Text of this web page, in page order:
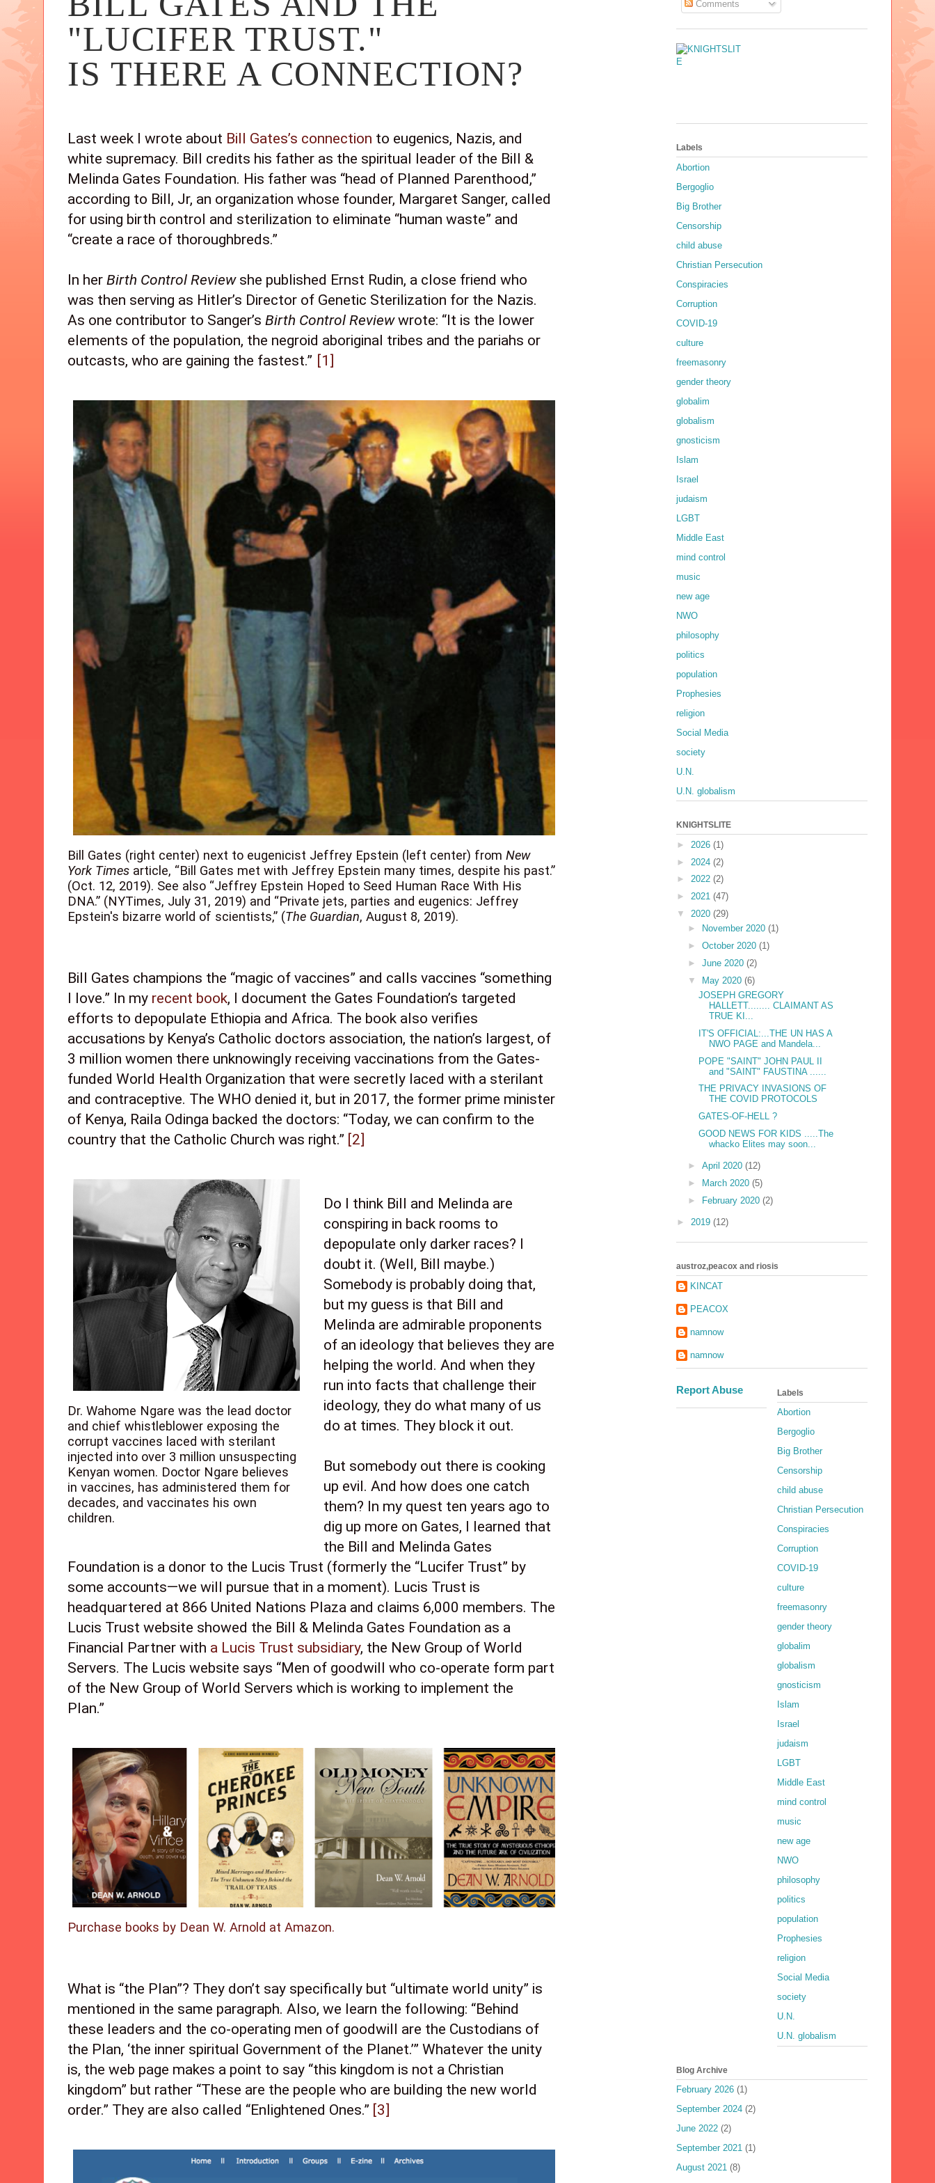
"LUCIFER TRUST."
IS THERE A CONNECTION?
Last week I wrote about Bill Gates’s connection to eugenics, Nazis, and
white supremacy. Bill credits his father as the spiritual leader of the Bill &
Melinda Gates Foundation. His father was “head of Planned Parenthood,”
according to Bill, Jr, an organization whose founder, Margaret Sanger, called
for using birth control and sterilization to eliminate “human waste” and
“create a race of thoroughbreds.”
In her Birth Control Review she published Ernst Rudin, a close friend who
was then serving as Hitler’s Director of Genetic Sterilization for the Nazis.
As one contributor to Sanger’s Birth Control Review wrote: “It is the lower
elements of the population, the negroid aboriginal tribes and the pariahs or
outcasts, who are gaining the fastest.” [1]
Bill Gates (right center) next to eugenicist Jeffrey Epstein (left center) from New
York Times article, “Bill Gates met with Jeffrey Epstein many times, despite his past.”
(Oct. 12, 2019). See also “Jeffrey Epstein Hoped to Seed Human Race With His
DNA.” (NYTimes, July 31, 2019) and “Private jets, parties and eugenics: Jeffrey
Epstein's bizarre world of scientists,” (The Guardian, August 8, 2019).
Bill Gates champions the “magic of vaccines” and calls vaccines “something
I love.” In my recent book, I document the Gates Foundation’s targeted
efforts to depopulate Ethiopia and Africa. The book also verifies
accusations by Kenya’s Catholic doctors association, the nation’s largest, of
3 million women there unknowingly receiving vaccinations from the Gates-
funded World Health Organization that were secretly laced with a sterilant
and contraceptive. The WHO denied it, but in 2017, the former prime minister
of Kenya, Raila Odinga backed the doctors: “Today, we can confirm to the
country that the Catholic Church was right.” [2]
Dr. Wahome Ngare was the lead doctor
and chief whistleblower exposing the
corrupt vaccines laced with sterilant
injected into over 3 million unsuspecting
Kenyan women. Doctor Ngare believes
in vaccines, has administered them for
decades, and vaccinates his own
children.
Do I think Bill and Melinda are
conspiring in back rooms to
depopulate only darker races? I
doubt it. (Well, Bill maybe.)
Somebody is probably doing that,
but my guess is that Bill and
Melinda are admirable proponents
of an ideology that believes they are
helping the world. And when they
run into facts that challenge their
ideology, they do what many of us
do at times. They block it out.
But somebody out there is cooking
up evil. And how does one catch
them? In my quest ten years ago to
dig up more on Gates, I learned that
the Bill and Melinda Gates
Foundation is a donor to the Lucis Trust (formerly the “Lucifer Trust” by
some accounts—we will pursue that in a moment). Lucis Trust is
headquartered at 866 United Nations Plaza and claims 6,000 members. The
Lucis Trust website showed the Bill & Melinda Gates Foundation as a
Financial Partner with a Lucis Trust subsidiary, the New Group of World
Servers. The Lucis website says “Men of goodwill who co-operate form part
of the New Group of World Servers which is working to implement the
Plan.”
Purchase books by Dean W. Arnold at Amazon.
What is “the Plan”? They don’t say specifically but “ultimate world unity” is
mentioned in the same paragraph. Also, we learn the following: “Behind
these leaders and the co-operating men of goodwill are the Custodians of
the Plan, ‘the inner spiritual Government of the Planet.’” Whatever the unity
is, the web page makes a point to say “this kingdom is not a Christian
kingdom” but rather “These are the people who are building the new world
order.” They are also called “Enlightened Ones.” [3]
Comments
Labels
Abortion
Bergoglio
Big Brother
Censorship
child abuse
Christian Persecution
Conspiracies
Corruption
COVID-19
culture
freemasonry
gender theory
globalim
globalism
gnosticism
Islam
Israel
judaism
LGBT
Middle East
mind control
music
new age
NWO
philosophy
politics
population
Prophesies
religion
Social Media
society
U.N.
U.N. globalism
KNIGHTSLITE
► 2026 (1)
► 2024 (2)
► 2022 (2)
► 2021 (47)
▼ 2020 (29)
►
November 2020 (1)
► October 2020 (1)
► June 2020 (2)
▼ May 2020 (6)
JOSEPH GREGORY
HALLETT........ CLAIMANT AS
TRUE KI...
IT'S OFFICIAL:...THE UN HAS A
NWO PAGE and Mandela...
POPE "SAINT" JOHN PAUL II
and "SAINT" FAUSTINA ......
THE PRIVACY INVASIONS OF
THE COVID PROTOCOLS
GATES-OF-HELL ?
GOOD NEWS FOR KIDS .....The
whacko Elites may soon...
► April 2020 (12)
►
March 2020 (5)
► February 2020 (2)
► 2019 (12)
austroz,peacox and riosis
KINCAT
PEACOX
namnow
namnow
Report Abuse Labels
Abortion
Bergoglio
Big Brother
Censorship
child abuse
Christian Persecution
Conspiracies
Corruption
COVID-19
culture
freemasonry
gender theory
globalim
globalism
gnosticism
Islam
Israel
judaism
LGBT
Middle East
mind control
music
new age
NWO
philosophy
politics
population
Prophesies
religion
Social Media
society
U.N.
U.N. globalism
Blog Archive
February 2026 (1)
September 2024 (2)
June 2022 (2)
September 2021 (1)
August 2021 (8)